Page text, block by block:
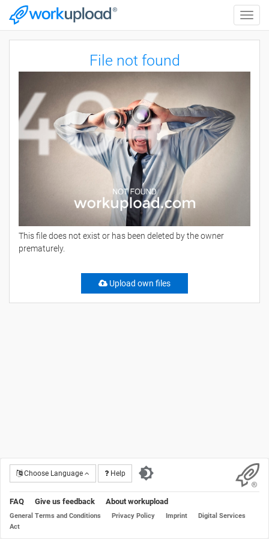
Toggle
File not found
This file does not exist or has been deleted by the owner
prematurely.
Upload own files
Choose Language Help
FAQ Give us feedback About workupload
General Terms and Conditions Privacy Policy Imprint
Digital Services
Act